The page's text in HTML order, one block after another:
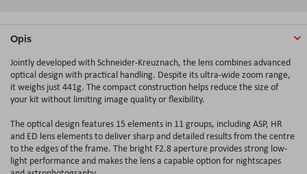
Opis
Jointly developed with Schneider-Kreuznach, the lens combines advanced
optical design with practical handling. Despite its ultra-wide zoom range,
it weighs just 441g. The compact construction helps reduce the size of
your kit without limiting image quality or flexibility.
The optical design features 15 elements in 11 groups, including ASP, HR
and ED lens elements to deliver sharp and detailed results from the centre
to the edges of the frame. The bright F2.8 aperture provides strong low-
light performance and makes the lens a capable option for nightscapes